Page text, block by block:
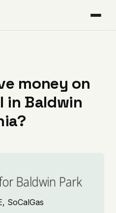
money on
Baldwin
Baldwin Park
SoCalGas